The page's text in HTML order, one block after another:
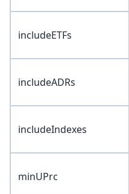
includeETFs
includeADRs
includeIndexes
minUPrc